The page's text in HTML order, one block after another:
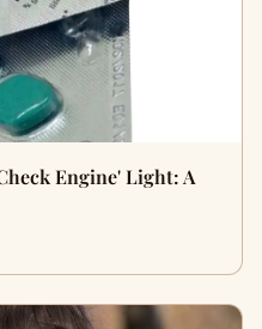
Engine' Light: A